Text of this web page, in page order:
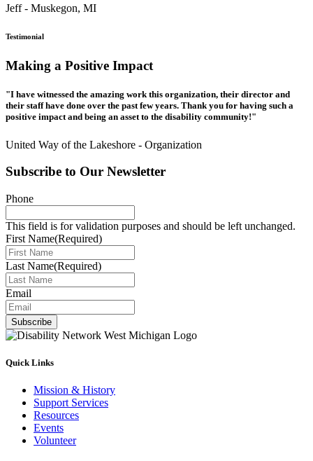
Jeff - Muskegon, MI
Testimonial
Making a Positive Impact
"I have witnessed the amazing work this organization, their director and
their staff have done over the past few years. Thank you for having such a
positive impact and being an asset to the disability community!"
United Way of the Lakeshore - Organization
Subscribe to Our Newsletter
Phone
This field is for validation purposes and should be left unchanged.
First Name(Required)
Last Name(Required)
Email
Subscribe
Quick Links
Mission & History
Support Services
Resources
Events
Volunteer